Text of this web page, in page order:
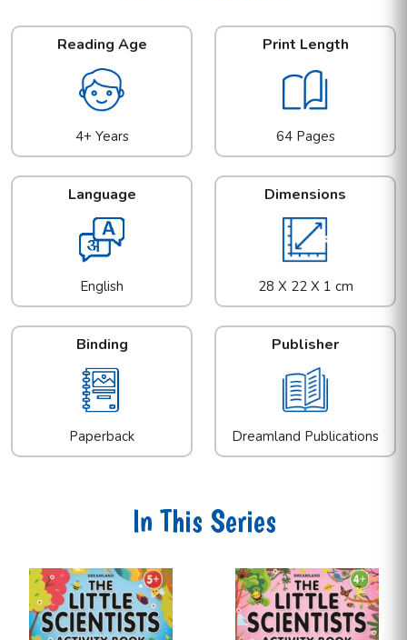
Reading Age
4+ Years
Print Length
64 Pages
Language
English
Dimensions
28 X 22 X 1 cm
Binding
Paperback
Publisher
Dreamland Publications
In This Series